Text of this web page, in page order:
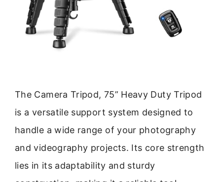
The Camera Tripod, 75” Heavy Duty Tripod
is a versatile support system designed to
handle a wide range of your photography
and videography projects. Its core strength
lies in its adaptability and sturdy